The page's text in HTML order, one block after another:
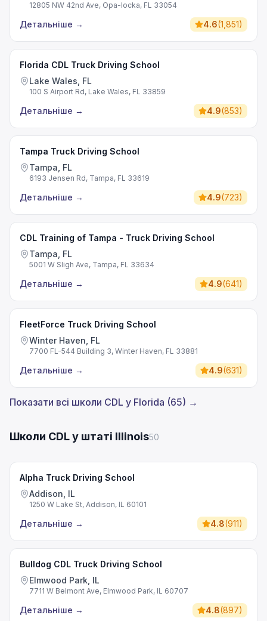
12805 NW 42nd Ave, Opa-locka, FL 33054
Детальніше → 4.6(1,851)
Florida CDL Truck Driving School
Lake Wales, FL
100 S Airport Rd, Lake Wales, FL 33859
Детальніше → 4.9(853)
Tampa Truck Driving School
Tampa, FL
6193 Jensen Rd, Tampa, FL 33619
Детальніше → 4.9(723)
CDL Training of Tampa - Truck Driving School
Tampa, FL
5001 W Sligh Ave, Tampa, FL 33634
Детальніше → 4.9(641)
FleetForce Truck Driving School
Winter Haven, FL
7700 FL-544 Building 3, Winter Haven, FL 33881
Детальніше → 4.9(631)
Показати всі школи CDL у Florida (65) →
Школи CDL у штаті Illinois50
Alpha Truck Driving School
Addison, IL
1250 W Lake St, Addison, IL 60101
Детальніше → 4.8(911)
Bulldog CDL Truck Driving School
Elmwood Park, IL
7711 W Belmont Ave, Elmwood Park, IL 60707
Детальніше → 4.8(897)